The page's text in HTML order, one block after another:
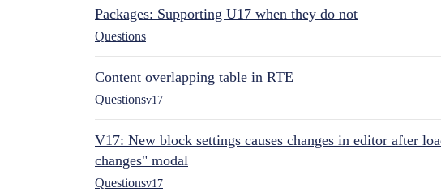
Packages: Supporting U17 when they do not
Questions
Content overlapping table in RTE
Questionsv17
V17: New block settings causes changes in editor after
changes" modal
Questionsv17